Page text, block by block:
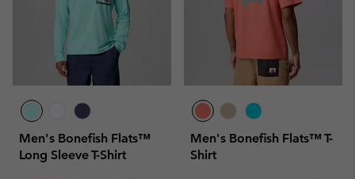
Men's Bonefish Flats™
Long Sleeve T-Shirt
Men's Bonefish Flats™ T-
Shirt